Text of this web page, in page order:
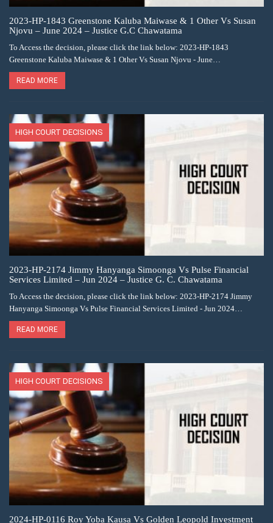
2023-HP-1843 Greenstone Kaluba Maiwase & 1 Other Vs Susan
Njovu – June 2024 – Justice G.C Chawatama
To Access the decision, please click the link below: 2023-HP-1843
Greenstone Kaluba Maiwase & 1 Other Vs Susan Njovu - June…
READ MORE
HIGH COURT DECISIONS
2023-HP-2174 Jimmy Hanyanga Simoonga Vs Pulse Financial
Services Limited – Jun 2024 – Justice G. C. Chawatama
To Access the decision, please click the link below: 2023-HP-2174 Jimmy
Hanyanga Simoonga Vs Pulse Financial Services Limited - Jun 2024…
READ MORE
HIGH COURT DECISIONS
2024-HP-0116 Roy Yoba Kausa Vs Golden Leopold Investment